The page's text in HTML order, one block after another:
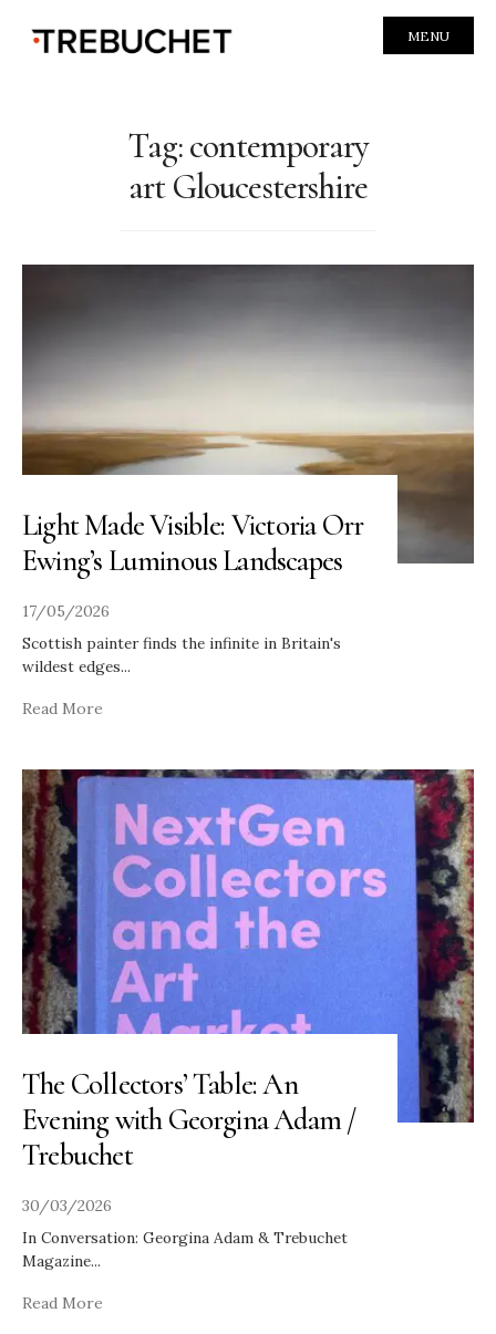
MENU
Tag:contemporary
art Gloucestershire
Light Made Visible: Victoria Orr
Ewing’s Luminous Landscapes
17/05/2026
Scottish painter finds the infinite in Britain's
wildest edges...
Read More
The Collectors’ Table: An
Evening with Georgina Adam /
Trebuchet
30/03/2026
In Conversation: Georgina Adam & Trebuchet
Magazine...
Read More